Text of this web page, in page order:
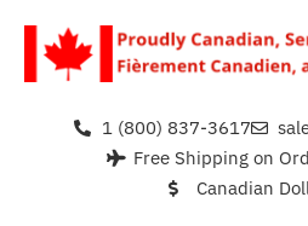
1 (800) 837-3617
Free Shipping on
Canadian